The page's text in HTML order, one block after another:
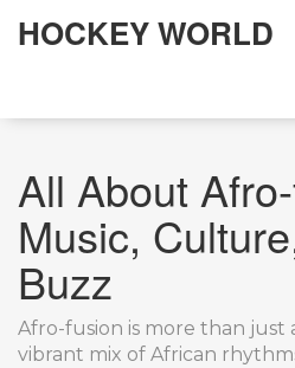
HOCKEY WORLD
All About
Music,
Buzz
Afro-fusion is more than just
vibrant mix of African